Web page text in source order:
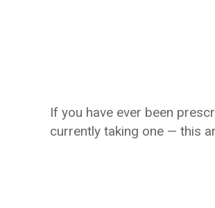
If you have ever been
currently taking one — this